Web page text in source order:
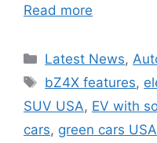
Read more
Categories
Latest News,
Tags
bZ4X features,
SUV USA, EV with
cars, green cars USA